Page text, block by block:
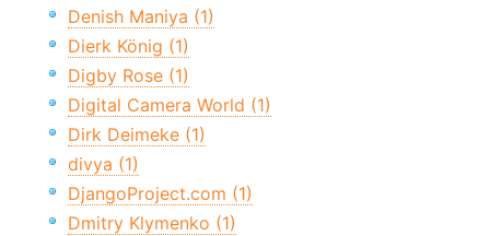
Denish Maniya (1)
Dierk König (1)
Digby Rose (1)
Digital Camera World (1)
Dirk Deimeke (1)
divya (1)
DjangoProject.com (1)
Dmitry Klymenko (1)